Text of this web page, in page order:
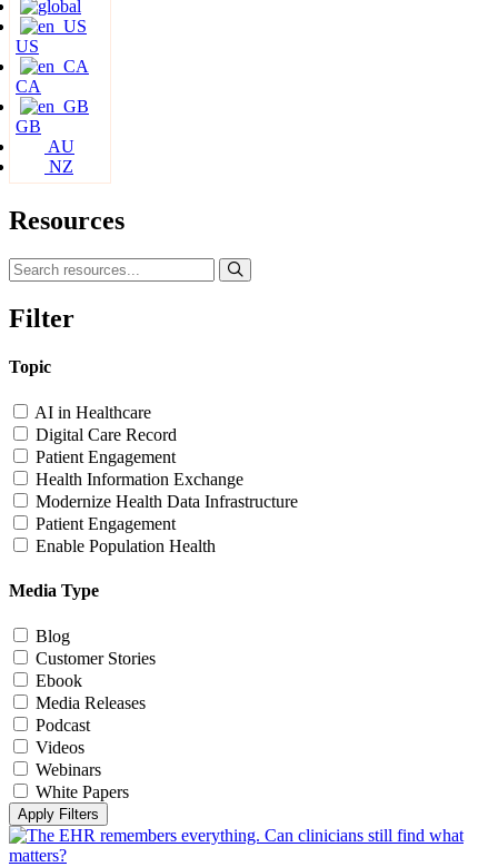
US
CA
GB
AU
NZ
Resources
Filter
Topic
AI in Healthcare
Digital Care Record
Patient Engagement
Health Information Exchange
Modernize Health Data Infrastructure
Patient Engagement
Enable Population Health
Media Type
Blog
Customer Stories
Ebook
Media Releases
Podcast
Videos
Webinars
White Papers
Apply Filters